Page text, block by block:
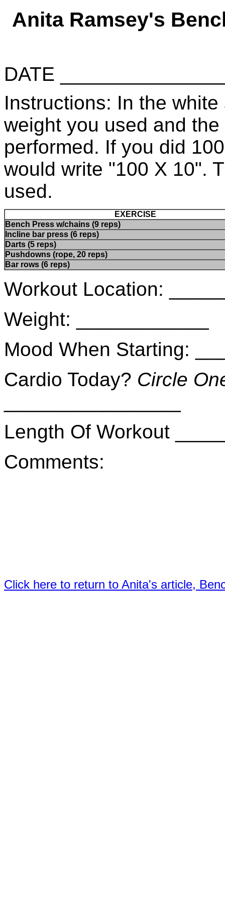
Anita Ramsey's
DATE
Instructions: In the
weight you used and
performed. If you did
would write "100 X 10".
used.
EXERCISE
Bench Press w/chains (9 reps)
Incline bar press (6 reps)
Darts (5 reps)
Pushdowns (rope, 20 reps)
Bar rows (6 reps)
Workout Location:
Weight: ____________
Mood When Starting:
Cardio Today? Circle
Length Of Workout
Comments:
Click here to return to Anita's article,